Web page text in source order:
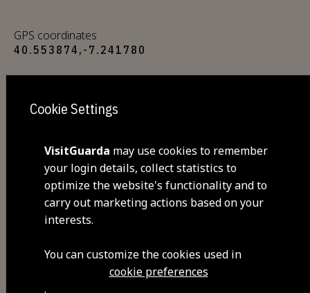
GPS coordinates
40.553874,-7.241780
Sunday
Opening hours: Monday to Friday from 8 a.m.
to 5 p.m. and Saturdays from 8 a.m. to 1 p.m.
A place in town where you can find
and buy the most fresh products
in the region, from vegetables to
dairy. Opening hours: Monday to
Cookie Settings
VisitGuarda may use cookies to remember
your login details, collect statistics to
optimize the website's functionality and to
carry out marketing actions based on your
interests.
You can customize the cookies used in
cookie preferences
.